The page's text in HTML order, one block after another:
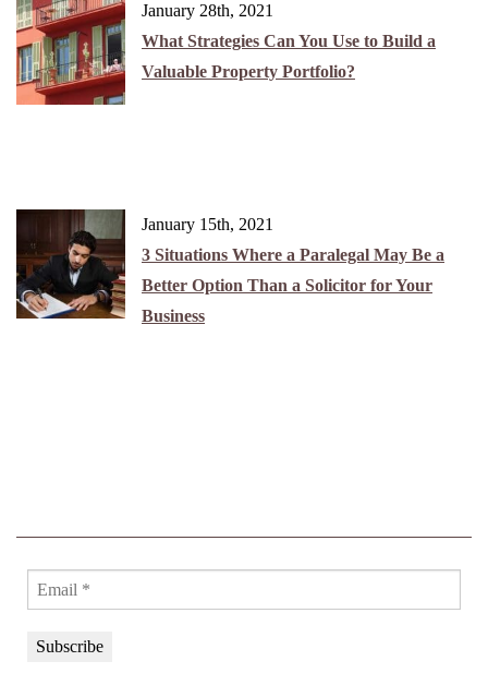
January 28th, 2021
What Strategies Can You Use to Build a
Valuable Property Portfolio?
January 15th, 2021
3 Situations Where a Paralegal May Be a
Better Option Than a Solicitor for Your
Business